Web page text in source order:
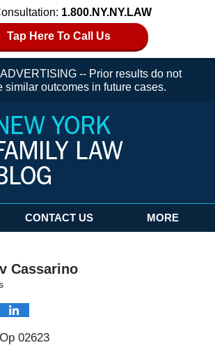
1.800.NY.NY.LAW
Tap Here To Call Us
-- Prior results do not
similar outcomes in future cases.
CONTACT US MORE
Cassarino
02623